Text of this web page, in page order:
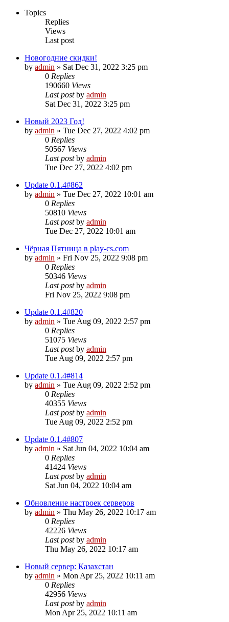
Topics
Replies
Views
Last post
Новогодние скидки!
by admin » Sat Dec 31, 2022 3:25 pm
0 Replies
190660 Views
Last postby admin
Sat Dec 31, 2022 3:25 pm
Новый 2023 Год!
by admin » Tue Dec 27, 2022 4:02 pm
0 Replies
50567 Views
Last postby admin
Tue Dec 27, 2022 4:02 pm
Update 0.1.4#862
by admin » Tue Dec 27, 2022 10:01 am
0 Replies
50810 Views
Last postby admin
Tue Dec 27, 2022 10:01 am
Чёрная Пятница в play-cs.com
by admin » Fri Nov 25, 2022 9:08 pm
0 Replies
50346 Views
Last postby admin
Fri Nov 25, 2022 9:08 pm
Update 0.1.4#820
by admin » Tue Aug 09, 2022 2:57 pm
0 Replies
51075 Views
Last postby admin
Tue Aug 09, 2022 2:57 pm
Update 0.1.4#814
by admin » Tue Aug 09, 2022 2:52 pm
0 Replies
40355 Views
Last postby admin
Tue Aug 09, 2022 2:52 pm
Update 0.1.4#807
by admin » Sat Jun 04, 2022 10:04 am
0 Replies
41424 Views
Last postby admin
Sat Jun 04, 2022 10:04 am
Обновление настроек серверов
by admin » Thu May 26, 2022 10:17 am
0 Replies
42226 Views
Last postby admin
Thu May 26, 2022 10:17 am
Новый сервер: Казахстан
by admin » Mon Apr 25, 2022 10:11 am
0 Replies
42956 Views
Last postby admin
Mon Apr 25, 2022 10:11 am